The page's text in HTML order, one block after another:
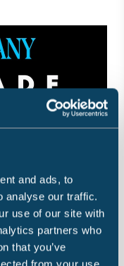
and ads, to
analyse our traffic.
use of our site with
partners who
that you’ve
Company's